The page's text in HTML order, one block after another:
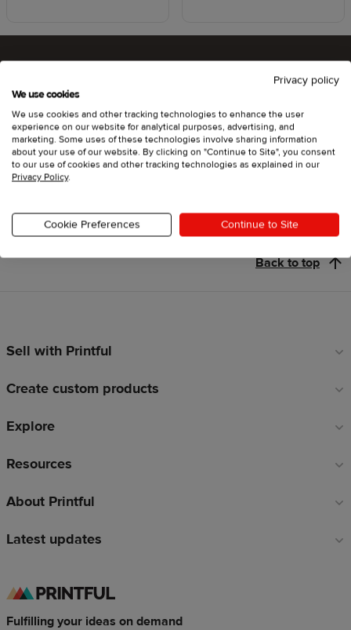
Ready to try Printful ?
Get started
Back to top
Footer
Sell with Printful
Create custom products
Explore
Resources
About Printful
Latest updates
Fulfilling your ideas on demand
Privacy policy
We use cookies
We use cookies and other tracking technologies to enhance the user
experience on our website for analytical purposes, advertising, and
marketing. Some uses of these technologies involve sharing information
about your use of our website. By clicking on "Continue to Site", you consent
to our use of cookies and other tracking technologies as explained in our
Privacy Policy.
Cookie Preferences Continue to Site